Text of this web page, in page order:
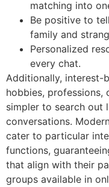
matching into
Be positive to
family and
Personalized
every chat.
Additionally, interest-
hobbies, professions,
simpler to search out
conversations.
cater to particular
functions,
that align with their
groups available in